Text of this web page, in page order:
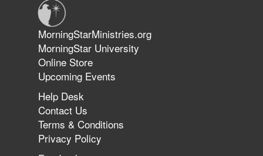
The 747 Dream Revealed What
Happened to MorningStar
MorningStarMinistries.org
MorningStar University
Online Store
Upcoming Events
Help Desk
Contact Us
Terms & Conditions
Privacy Policy